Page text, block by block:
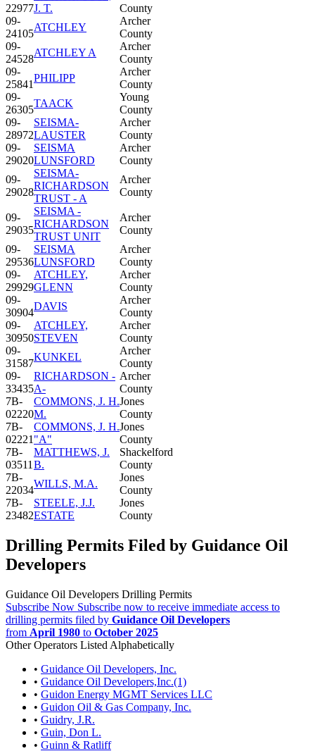
22977J. T.
County
09-
24105
ATCHLEY
Archer
County
09-
24528
ATCHLEY A
Archer
County
09-
25841
PHILIPP
Archer
County
09-
26305
TAACK
Young
County
09-
28972
SEISMA-
LAUSTER
Archer
County
09-
29020
SEISMA
LUNSFORD
Archer
County
09-
29028
SEISMA-
RICHARDSON
TRUST - A
Archer
County
09-
29035
SEISMA -
RICHARDSON
TRUST UNIT
Archer
County
09-
29536
SEISMA
LUNSFORD
Archer
County
09-
29929
ATCHLEY,
GLENN
Archer
County
09-
30904
DAVIS
Archer
County
09-
30950
ATCHLEY,
STEVEN
Archer
County
09-
31587
KUNKEL
Archer
County
09-
33435
RICHARDSON -
A-
Archer
County
7B-
02220
COMMONS, J. H.
M.
Jones
County
7B-
02221
COMMONS, J. H.
"A"
Jones
County
7B-
03511
MATTHEWS, J.
B.
Shackelford
County
7B-
22034
WILLS, M.A.
Jones
County
7B-
23482
STEELE, J.J.
ESTATE
Jones
County
Drilling Permits Filed by Guidance Oil
Developers
Guidance Oil Developers Drilling Permits
Subscribe Now Subscribe now to receive immediate access to
drilling permits filed by Guidance Oil Developers
from April 1980 to October 2025
Other Operators Listed Alphabetically
• Guidance Oil Developers, Inc.
• Guidance Oil Developers,Inc.(1)
• Guidon Energy MGMT Services LLC
• Guidon Oil & Gas Company, Inc.
• Guidry, J.R.
• Guin, Don L.
• Guinn & Ratliff